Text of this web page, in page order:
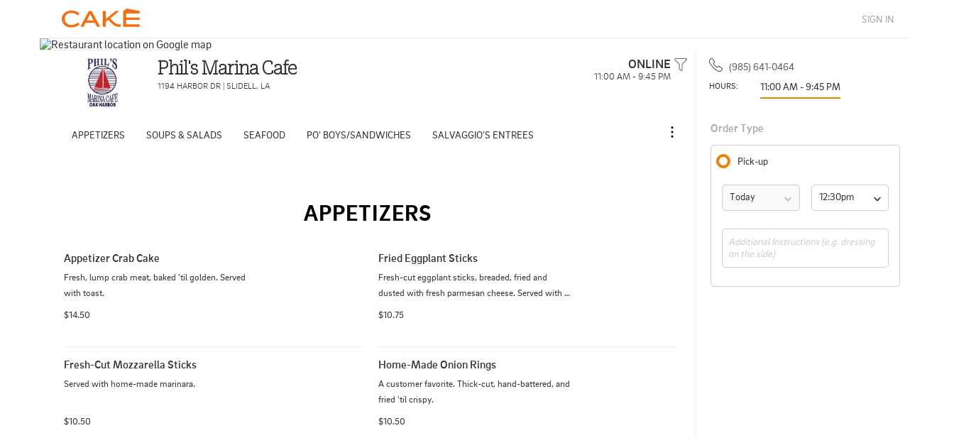
SIGN IN
Phil's Marina Cafe
1194 HARBOR DR | SLIDELL, LA
ONLINE
11:00 AM - 9:45 PM
APPETIZERS SOUPS & SALADS SEAFOOD PO' BOYS/SANDWICHES SALVAGGIO'S ENTREES
APPETIZERS
Appetizer Crab Cake
Fresh, lump crab meat, baked 'til golden. Served
with toast.
$14.50
Fried Eggplant Sticks
Fresh-cut eggplant sticks, breaded, fried and
dusted with fresh parmesan cheese. Served with
$10.75
Fresh-Cut Mozzarella Sticks
Served with home-made marinara.
$10.50
Home-Made Onion Rings
A customer favorite. Thick-cut, hand-battered, and
fried 'til crispy.
$10.50
(985) 641-0464
HOURS: 11:00 AM - 9:45 PM
Order Type
Pick-up
Today
12:30pm